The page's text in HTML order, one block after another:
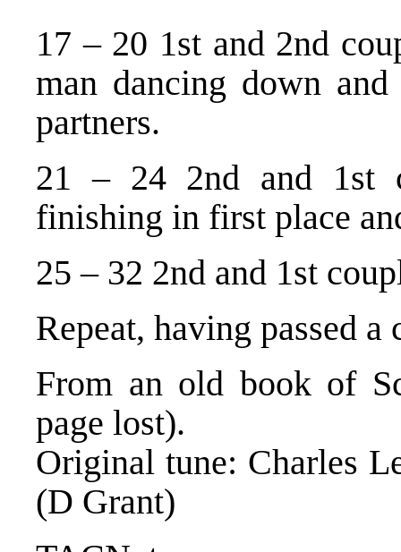
17 – 20 1st and 2nd
man dancing down
partners.
21 – 24 2nd and 1st
finishing in first place
25 – 32 2nd and 1st
Repeat, having passed a
From an old book of
page lost).
Original tune: Charles
(D Grant)